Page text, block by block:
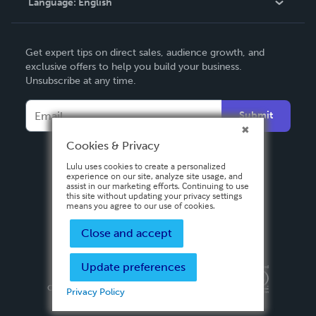
Contact Support
Language: English
Deutsch
Français
Español
Get expert tips on direct sales, audience growth, and
exclusive offers to help you build your business.
Unsubscribe at any time.
Submit
Privacy PolicyTerms & Conditions
Copyright ©
2026 Lulu Press, Inc. All rights reserved.
Cookies & Privacy
Lulu uses cookies to create a personalized
experience on our site, analyze site usage, and
assist in our marketing efforts. Continuing to use
this site without updating your privacy settings
means you agree to our use of cookies.
Close and accept
Update preferences
Privacy Policy